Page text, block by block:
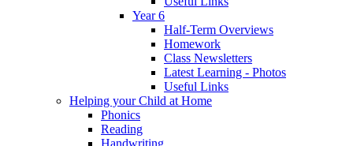
Year 6
Half-Term Overviews
Homework
Class Newsletters
Latest Learning - Photos
Useful Links
Helping your Child at Home
Phonics
Reading
Handwriting